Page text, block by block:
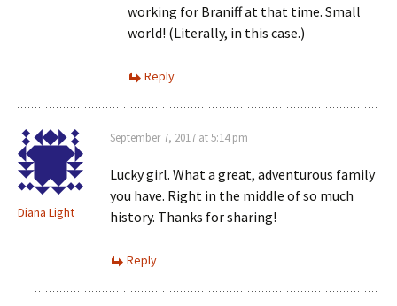
working for Braniff at that time. Small
world! (Literally, in this case.)
Reply
Diana Light
September 7, 2017 at 5:14 pm
Lucky girl. What a great, adventurous family
you have. Right in the middle of so much
history. Thanks for sharing!
Reply